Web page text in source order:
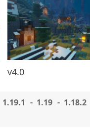
v4.0
1.19.1 1.19 1.18.2